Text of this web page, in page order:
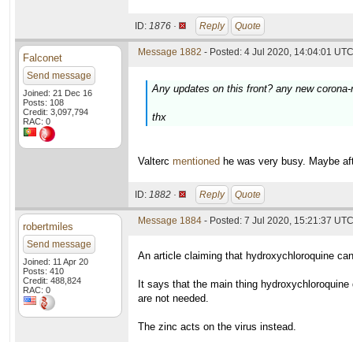
ID: 1876 · Reply Quote
Falconet
Send message
Joined: 21 Dec 16
Posts: 108
Credit: 3,097,794
RAC: 0
Message 1882 - Posted: 4 Jul 2020, 14:04:01
Any updates on this front? any new
thx
Valterc mentioned he was very busy. Maybe
ID: 1882 · Reply Quote
robertmiles
Send message
Joined: 11 Apr 20
Posts: 410
Credit: 488,824
RAC: 0
Message 1884 - Posted: 7 Jul 2020, 15:21:37 UTC
An article claiming that hydroxychloroquine
It says that the main thing
are not needed.
The zinc acts on the virus instead.